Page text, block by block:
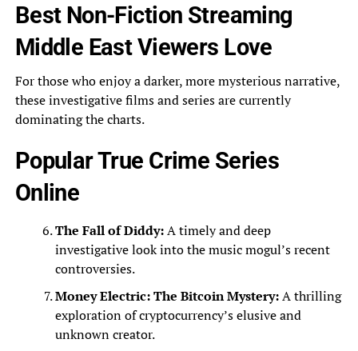
Best Non-Fiction Streaming
Middle East Viewers Love
For those who enjoy a darker, more mysterious narrative,
these investigative films and series are currently
dominating the charts.
Popular True Crime Series
Online
The Fall of Diddy:A timely and deep
investigative look into the music mogul’s recent
controversies.
Money Electric: The Bitcoin Mystery:A thrilling
exploration of cryptocurrency’s elusive and
unknown creator.